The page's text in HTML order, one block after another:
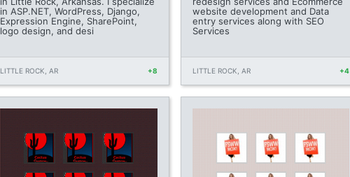
in ASP.NET, WordPress, Django,
Expression Engine, SharePoint,
logo design, and desi
LITTLE ROCK, AR +8
website development and Data
entry services along with SEO
Services
LITTLE ROCK, AR +4